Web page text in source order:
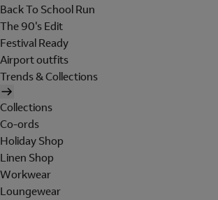
Back To School Run
The 90's Edit
Festival Ready
Airport outfits
Trends & Collections
Collections
Co-ords
Holiday Shop
Linen Shop
Workwear
Loungewear